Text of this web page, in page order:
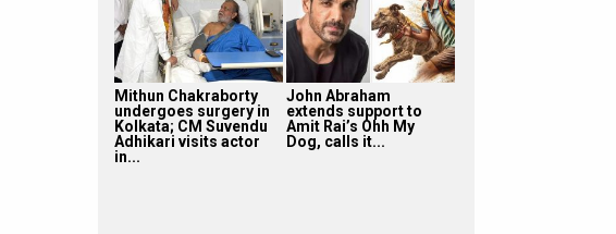
Mithun Chakraborty
undergoes surgery in
Kolkata; CM Suvendu
Adhikari visits actor
in...
John Abraham
extends support to
Amit Rai’s Ohh My
Dog, calls it...